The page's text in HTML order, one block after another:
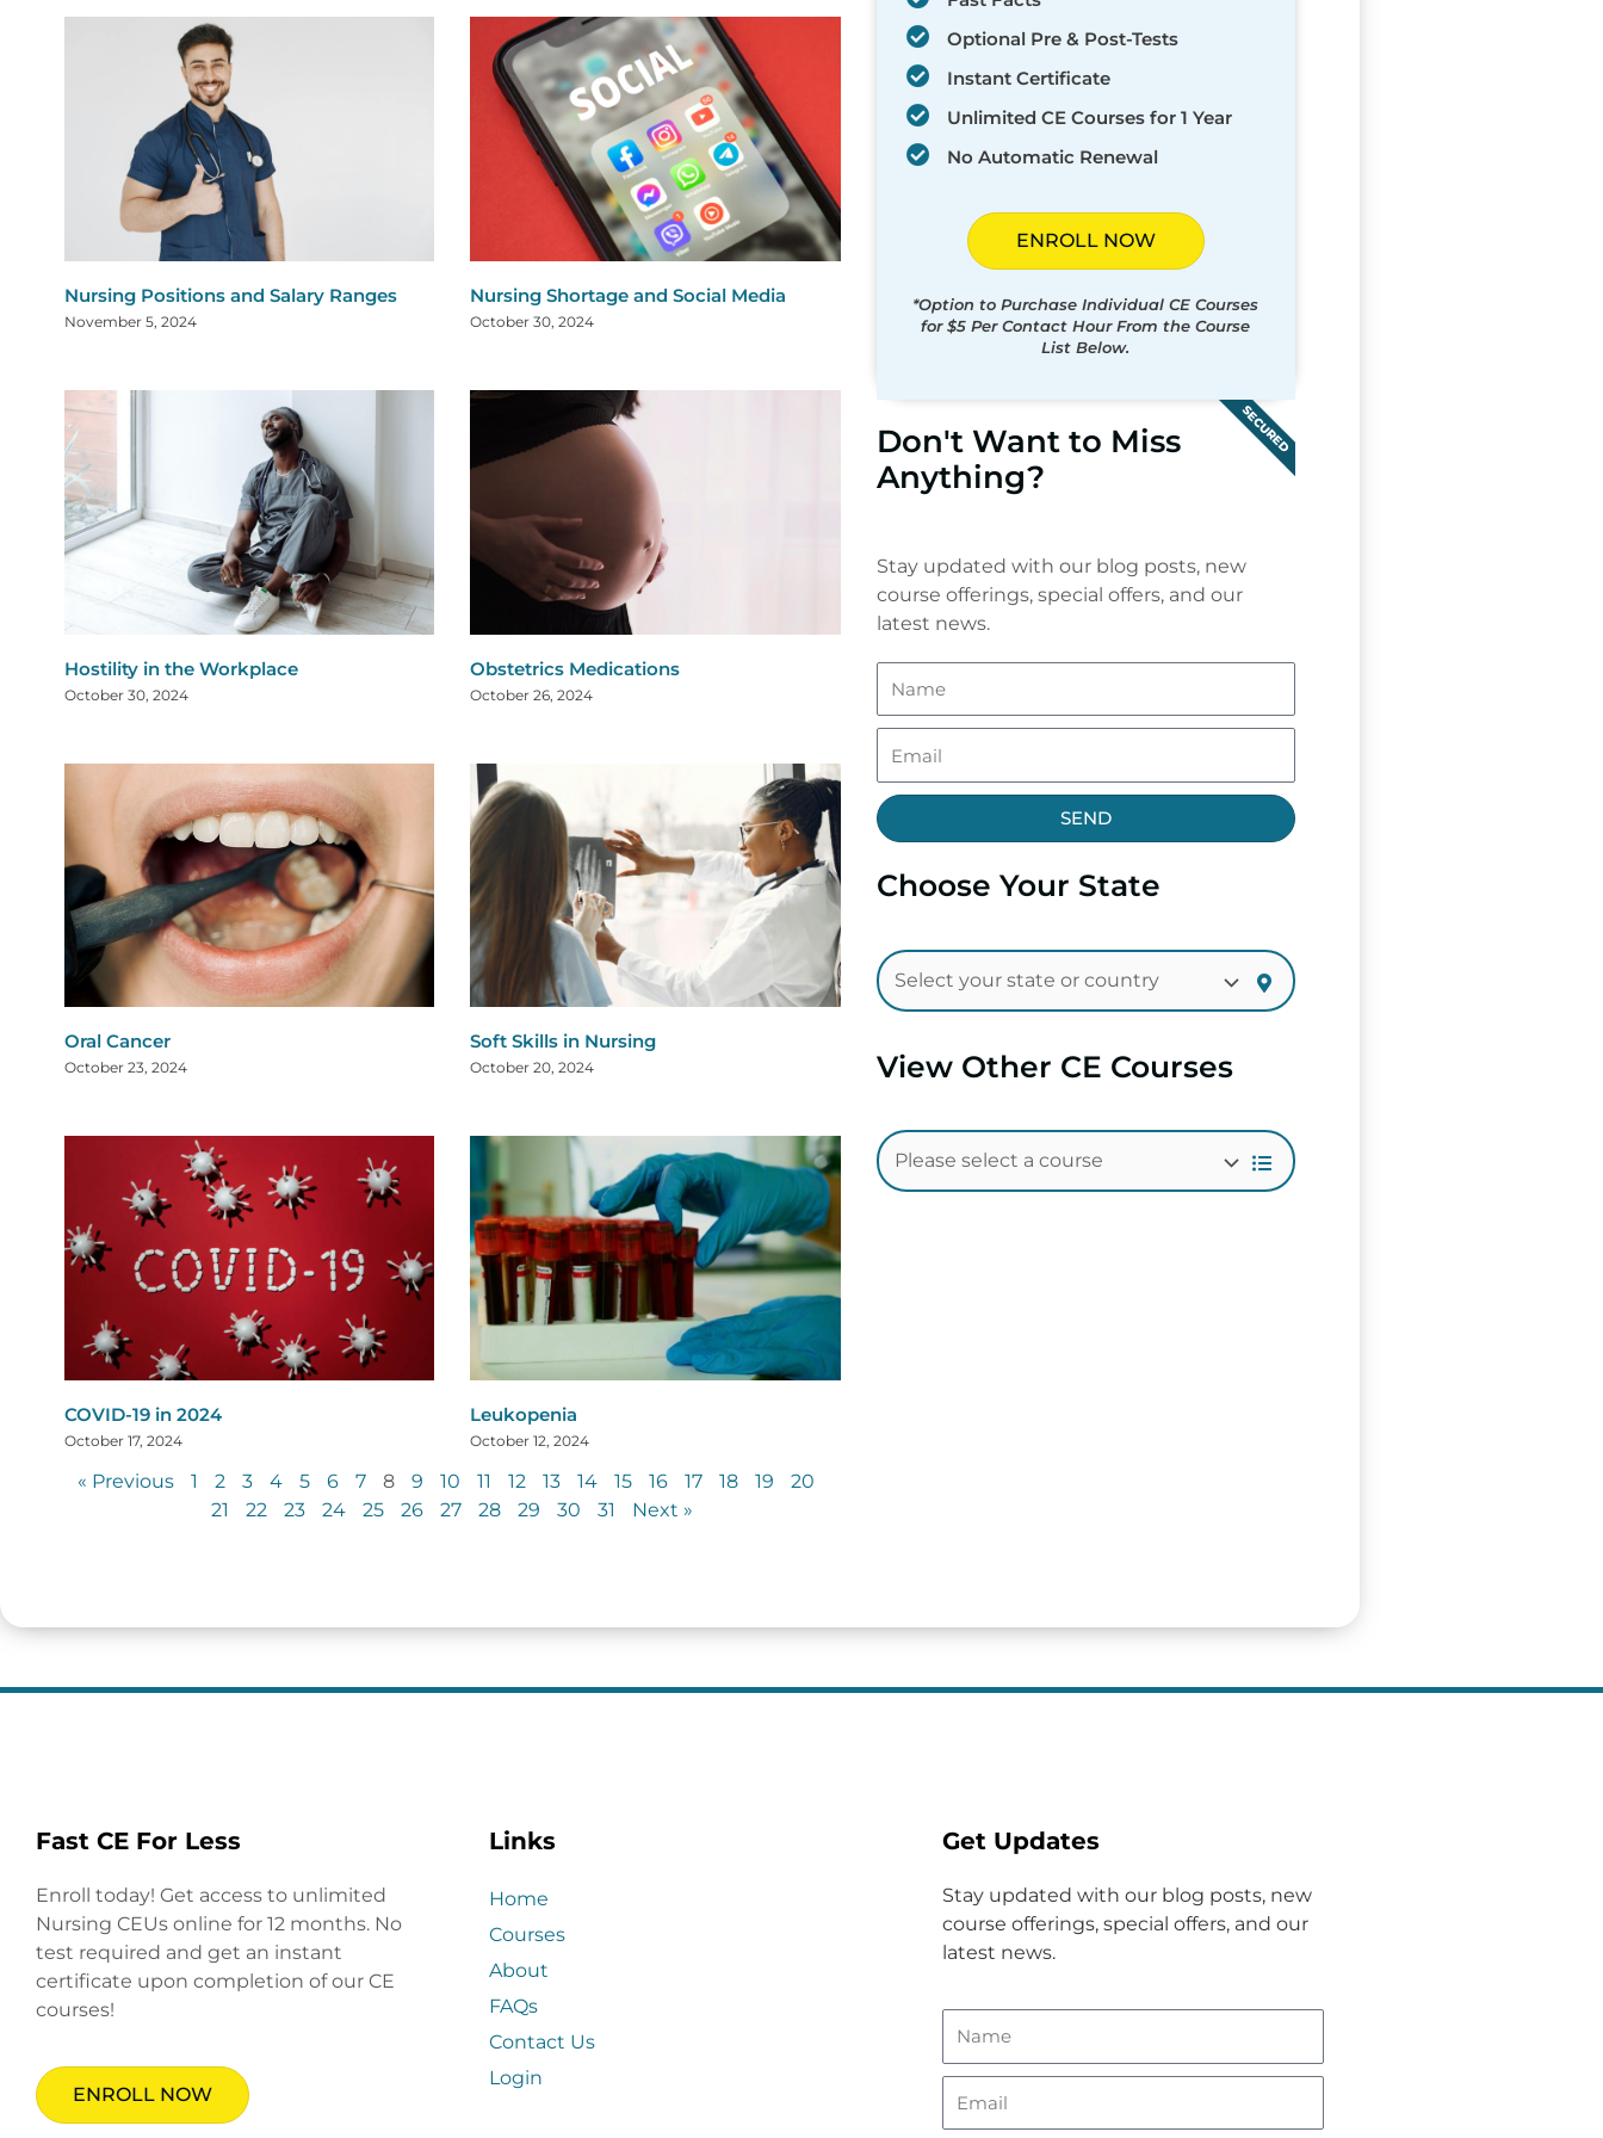
Nursing Positions and Salary Ranges
November 5, 2024
Nursing Shortage and Social Media
October 30, 2024
Hostility in the Workplace
October 30, 2024
Obstetrics Medications
October 26, 2024
Oral Cancer
October 23, 2024
Soft Skills in Nursing
October 20, 2024
COVID-19 in 2024
October 17, 2024
Leukopenia
October 12, 2024
« Previous 1 2 3 4 5 6 7 8 9 10 11 12 13 14 15 16 17 18 19 20
21 22 23 24 25 26 27 28 29 30 31 Next »
Optional Pre & Post-Tests
Instant Certificate
Unlimited CE Courses for 1 Year
No Automatic Renewal
ENROLL NOW
*Option to Purchase Individual CE Courses
for $5 Per Contact Hour From the Course
List Below.
SECURED
Don't Want to Miss
Anything?
Stay updated with our blog posts, new
course offerings, special offers, and our
latest news.
SEND
Choose Your State
View Other CE Courses
Fast CE For Less
Enroll today! Get access to unlimited
Nursing CEUs online for 12 months. No
test required and get an instant
certificate upon completion of our CE
courses!
ENROLL NOW
Links
Home
Courses
About
FAQs
Contact Us
Login
Get Updates
Stay updated with our blog posts, new
course offerings, special offers, and our
latest news.